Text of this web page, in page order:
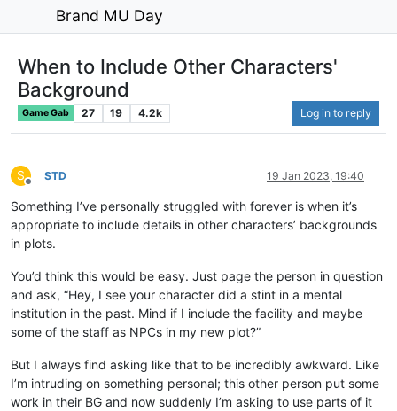
Brand MU Day
When to Include Other Characters'
Background
Game Gab 27 19 4.2k Log in to reply
S
Offline
STD 19 Jan 2023, 19:40
Something I’ve personally struggled with forever is when it’s
appropriate to include details in other characters’ backgrounds
in plots.
You’d think this would be easy. Just page the person in question
and ask, “Hey, I see your character did a stint in a mental
institution in the past. Mind if I include the facility and maybe
some of the staff as NPCs in my new plot?”
But I always find asking like that to be incredibly awkward. Like
I’m intruding on something personal; this other person put some
work in their BG and now suddenly I’m asking to use parts of it